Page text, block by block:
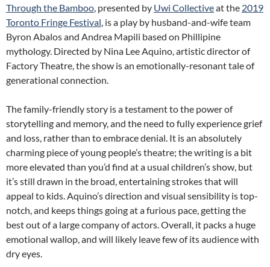
Through the Bamboo , presented by Uwi Collectiveat the 2019
Toronto Fringe Festival , is a play by husband-and-wife team
Byron Abalos and Andrea Mapili based on Phillipine
mythology. Directed by Nina Lee Aquino, artistic director of
Factory Theatre, the show is an emotionally-resonant tale of
generational connection.
The family-friendly story is a testament to the power of
storytelling and memory, and the need to fully experience grief
and loss, rather than to embrace denial. It is an absolutely
charming piece of young people’s theatre; the writing is a bit
more elevated than you’d find at a usual children’s show, but
it’s still drawn in the broad, entertaining strokes that will
appeal to kids. Aquino’s direction and visual sensibility is top-
notch, and keeps things going at a furious pace, getting the
best out of a large company of actors. Overall, it packs a huge
emotional wallop, and will likely leave few of its audience with
dry eyes.